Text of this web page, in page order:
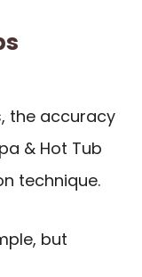
the accuracy
& Hot Tub
technique.
but